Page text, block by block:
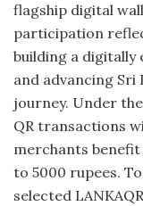
flagship digital
participation
building a digitally
and advancing
journey. Under
QR transactions
merchants
to 5000 rupees.
selected